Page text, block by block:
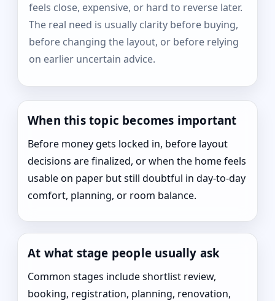
feels close, expensive, or hard to reverse later.
The real need is usually clarity before buying,
before changing the layout, or before relying
on earlier uncertain advice.
When this topic becomes important
Before money gets locked in, before layout
decisions are finalized, or when the home feels
usable on paper but still doubtful in day-to-day
comfort, planning, or room balance.
At what stage people usually ask
Common stages include shortlist review,
booking, registration, planning, renovation,